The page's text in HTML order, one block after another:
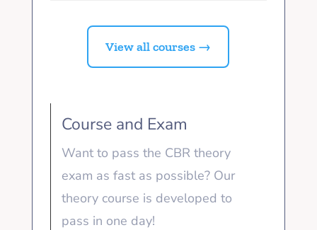
View all courses →
Course and Exam
Want to pass the CBR theory
exam as fast as possible? Our
theory course is developed to
pass in one day!